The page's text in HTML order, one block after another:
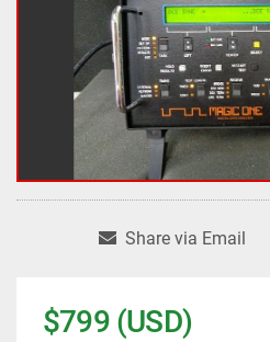
Share via Email
$799 (USD)